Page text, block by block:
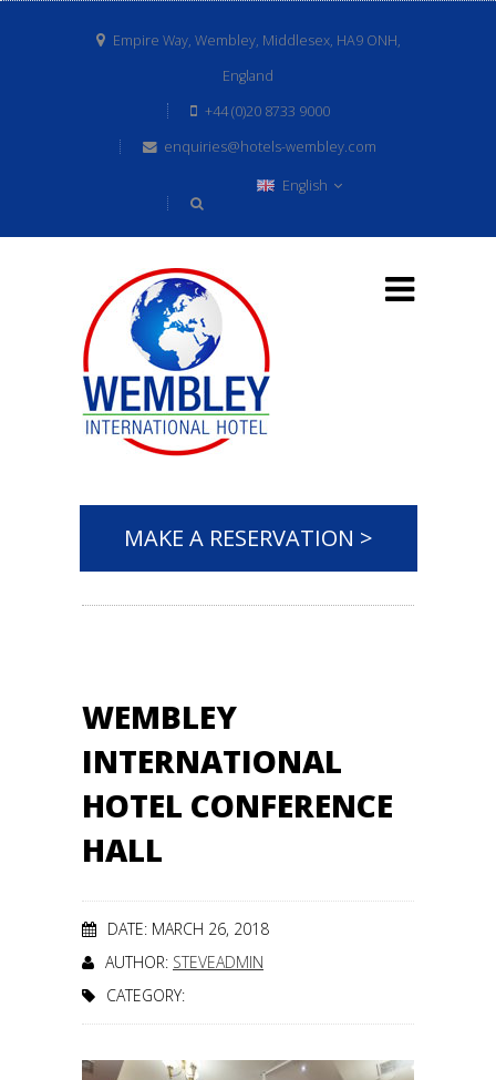
Empire Way, Wembley, Middlesex, HA9 ONH,
England
+44 (0)20 8733 9000
enquiries@hotels-wembley.com
English
MAKE A RESERVATION >
WEMBLEY
INTERNATIONAL
HOTEL CONFERENCE
HALL
DATE: MARCH 26, 2018
AUTHOR: STEVEADMIN
CATEGORY: